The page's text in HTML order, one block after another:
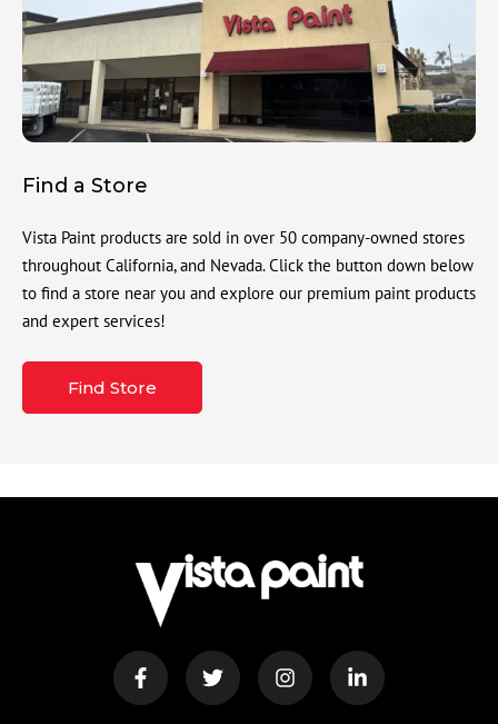
Find a Store
Vista Paint products are sold in over 50 company-owned stores
throughout California, and Nevada. Click the button down below
to find a store near you and explore our premium paint products
and expert services!
Find Store